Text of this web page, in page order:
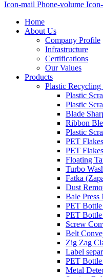
Icon-mail Phone-volume
Home
About Us
Company Profile
Infrastructure
Certifications
Our Values
Products
Plastic
Plastic
Plastic
Blade
Ribbon
Plastic
PET
PET
Floating
Turbo
Fatka
Dust
Bale Press
PET
PET
Screw
Belt
Zig Zag
Label
PET
Metal